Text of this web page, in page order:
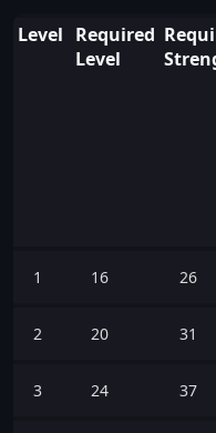
Level Required
Level
1 16 26
2 20 31
3 24 37